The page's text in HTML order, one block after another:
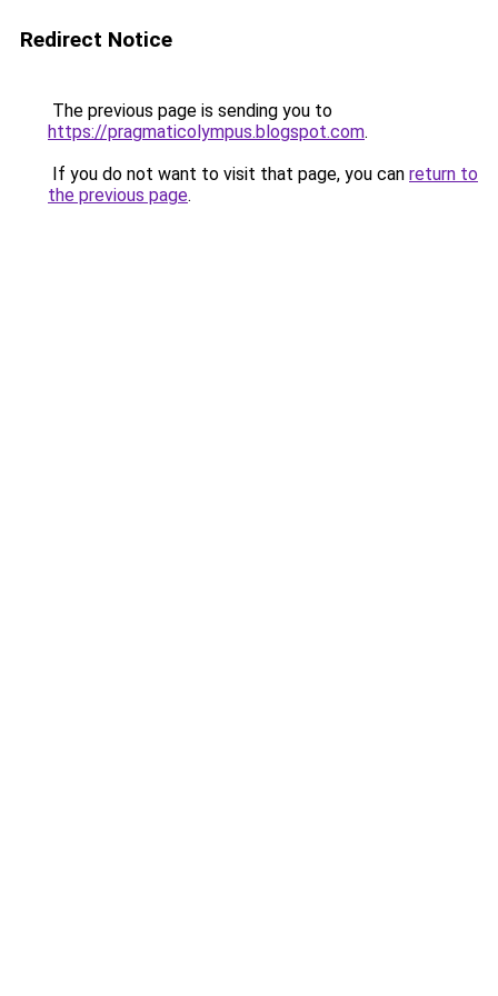
Redirect Notice
The previous page is sending you to
https://pragmaticolympus.blogspot.com.
If you do not want to visit that page, you can return to
the previous page.